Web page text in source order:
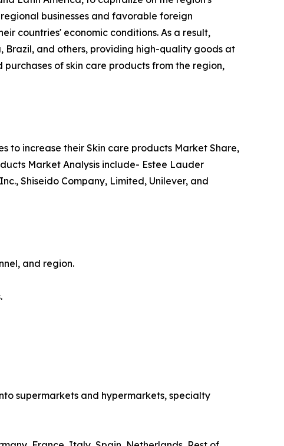
businesses and favorable foreign
countries' economic conditions. As a result,
Brazil, and others, providing high-quality goods at
of skin care products from the region,
to increase their Skin care products Market Share,
Market Analysis include- Estee Lauder
Shiseido Company, Limited, Unilever, and
and region.
supermarkets and hypermarkets, specialty